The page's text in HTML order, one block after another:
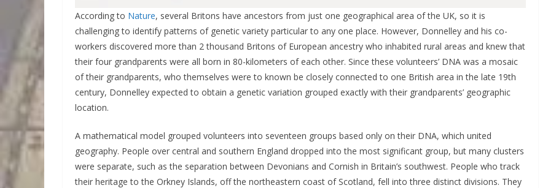
According to Nature, several Britons have ancestors from just one geographical area of the UK, so it is
challenging to identify patterns of genetic variety particular to any one place. However, Donnelley and his co-
workers discovered more than 2 thousand Britons of European ancestry who inhabited rural areas and knew that
their four grandparents were all born in 80-kilometers of each other. Since these volunteers’ DNA was a mosaic
of their grandparents, who themselves were to known be closely connected to one British area in the late 19th
century, Donnelley expected to obtain a genetic variation grouped exactly with their grandparents’ geographic
location.
A mathematical model grouped volunteers into seventeen groups based only on their DNA, which united
geography. People over central and southern England dropped into the most significant group, but many clusters
were separate, such as the separation between Devonians and Cornish in Britain’s southwest. People who track
their heritage to the Orkney Islands, off the northeastern coast of Scotland, fell into three distinct divisions. They